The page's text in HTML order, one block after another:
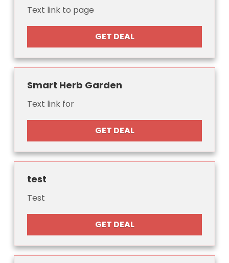
Text link to page
GET DEAL
Smart Herb Garden
Text link for
GET DEAL
test
Test
GET DEAL